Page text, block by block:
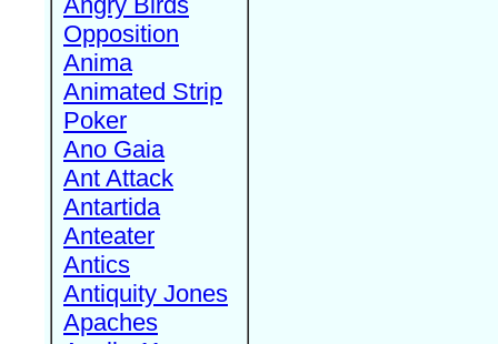
Opposition
Anima
Animated Strip
Poker
Ano Gaia
Ant Attack
Antartida
Anteater
Antics
Antiquity Jones
Apaches